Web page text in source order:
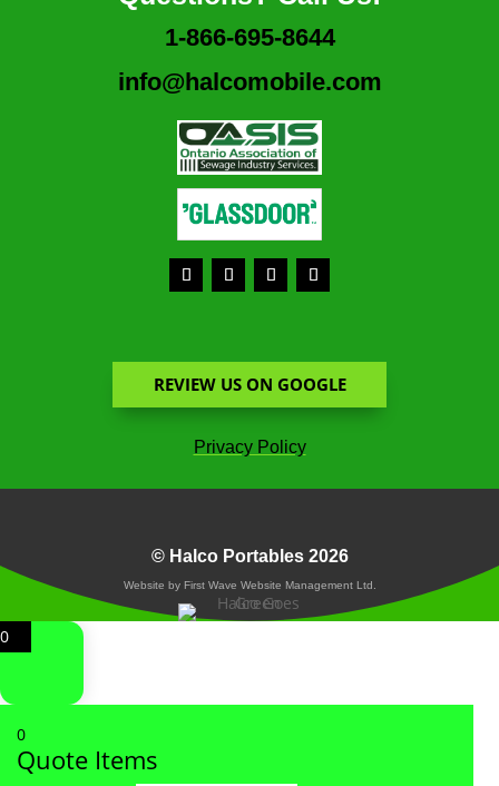
1-866-695-8644
info@halcomobile.com
REVIEW US ON GOOGLE
Privacy Policy
© Halco Portables 2026
Website by First Wave Website Management Ltd.
0
0
Quote Items